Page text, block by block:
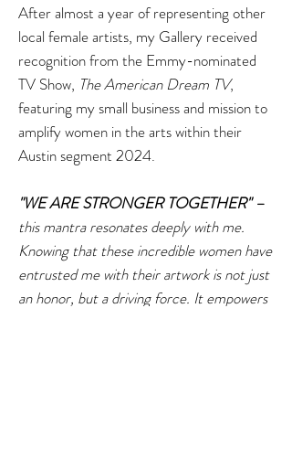
After almost a year of representing other
local female artists, my Gallery received
recognition from the Emmy-nominated
TV Show, The American Dream TV,
featuring my small business and mission to
amplify women in the arts within their
Austin segment 2024.
"WE ARE STRONGER TOGETHER" –
this mantra resonates deeply with me.
Knowing that these incredible women have
entrusted me with their artwork is not just
an honor, but a driving force. It empowers